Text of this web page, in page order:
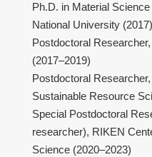
Ph.D. in Material
National University (2017)
Postdoctoral
(2017–2019)
Postdoctoral
Sustainable Resource
Special Postdoctoral
researcher), RIKEN
Science (2020–2023)